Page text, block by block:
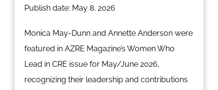
Publish date: May 8, 2026
Monica May-Dunn and Annette Anderson were
featured in AZRE Magazine’s Women Who
Lead in CRE issue for May/June 2026,
recognizing their leadership and contributions